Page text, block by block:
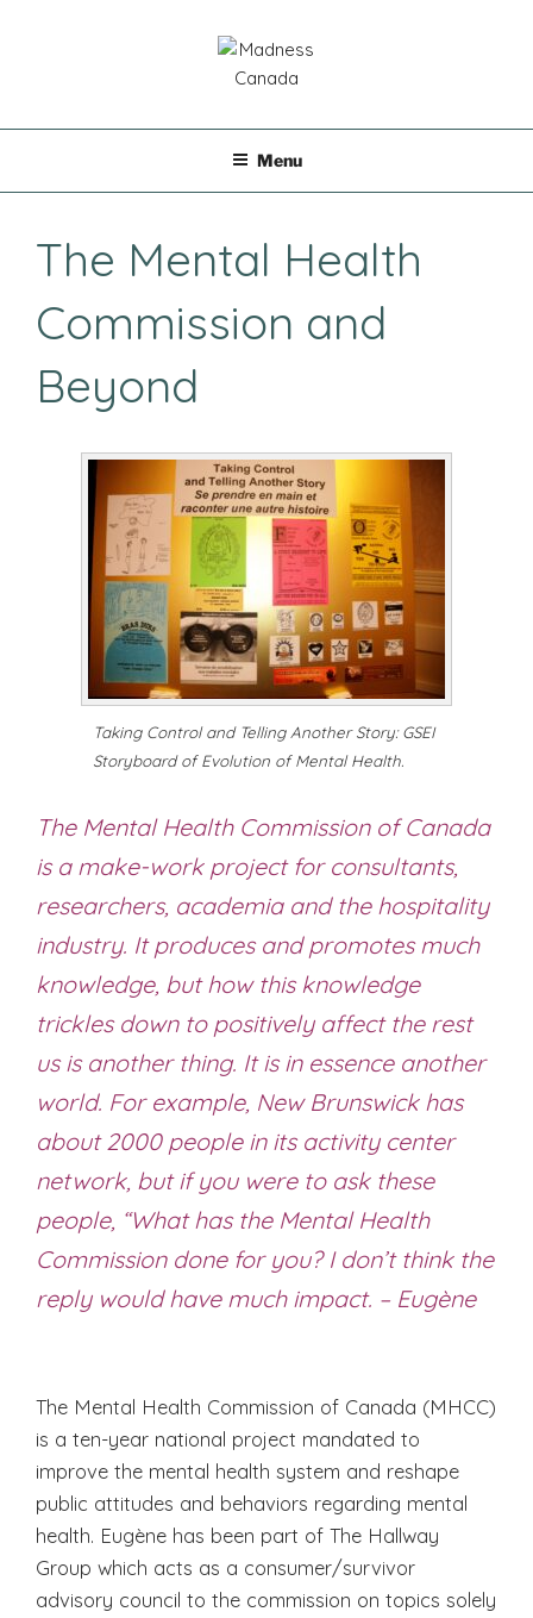
Menu
The Mental Health
Commission and
Beyond
Taking Control and Telling Another Story: GSEI
Storyboard of Evolution of Mental Health.
The Mental Health Commission of Canada
is a make-work project for consultants,
researchers, academia and the hospitality
industry. It produces and promotes much
knowledge, but how this knowledge
trickles down to positively affect the rest
us is another thing. It is in essence another
world. For example, New Brunswick has
about 2000 people in its activity center
network, but if you were to ask these
people, “What has the Mental Health
Commission done for you? I don’t think the
reply would have much impact. – Eugène
The Mental Health Commission of Canada (MHCC)
is a ten-year national project mandated to
improve the mental health system and reshape
public attitudes and behaviors regarding mental
health. Eugène has been part of The Hallway
Group which acts as a consumer/survivor
advisory council to the commission on topics solely